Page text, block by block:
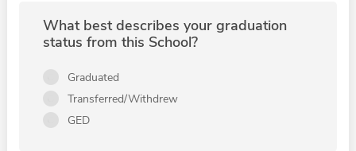
What best describes your graduation
status from this School?
Graduated
Transferred/Withdrew
GED